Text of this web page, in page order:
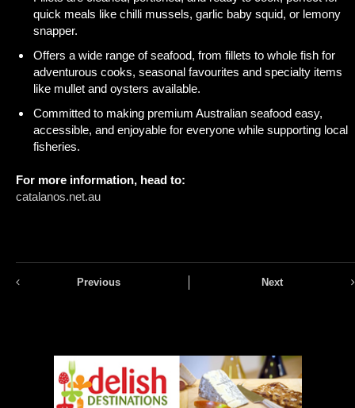
quick meals like chilli mussels, garlic baby squid, or lemony
snapper.
Offers a wide range of seafood, from fillets to whole fish for
adventurous cooks, seasonal favourites and specialty items
like mullet and oysters available.
Committed to making premium Australian seafood easy,
accessible, and enjoyable for everyone while supporting local
fisheries.
For more information, head to:
catalanos.net.au
Previous Next